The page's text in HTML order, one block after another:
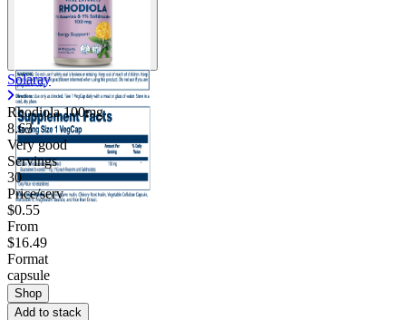
Solaray
Rhodiola 100mg
8.63
Very good
Servings
30
Price/serv
$0.55
From
$16.49
Format
capsule
Shop
Add to stack